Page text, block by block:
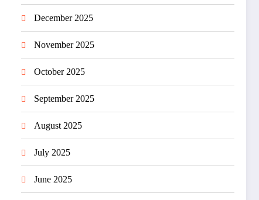
December 2025
November 2025
October 2025
September 2025
August 2025
July 2025
June 2025